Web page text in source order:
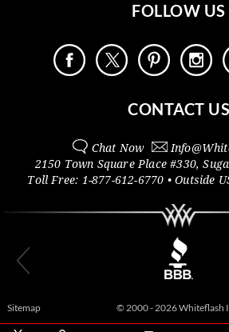
FOLLOW US
CONTACT US
Chat Now Info@
2150 Town Square Place #330,
Toll Free: 1-877-612-6770 • Outside
Sitemap © 2000 - 2026 Whiteflash